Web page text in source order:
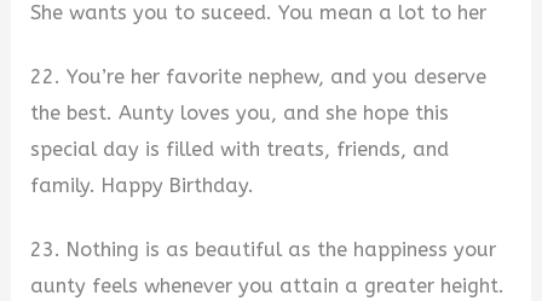
She wants you to suceed. You mean a lot to her
22. You’re her favorite nephew, and you deserve
the best. Aunty loves you, and she hope this
special day is filled with treats, friends, and
family. Happy Birthday.
23. Nothing is as beautiful as the happiness your
aunty feels whenever you attain a greater height.